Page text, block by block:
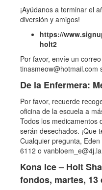
¡Ayúdanos a terminar el
diversión y amigos!
https://
holt2
Por favor, envíe un
tinasmeow@hotmail.com
De la Enfermera:
Por favor, recuerde
oficina de la escuela a
Todos los medicamentos
serán desechados. ¡Que
Cualquier pregunta,
6112 o
Kona Ice – Holt
fondos, martes, 13